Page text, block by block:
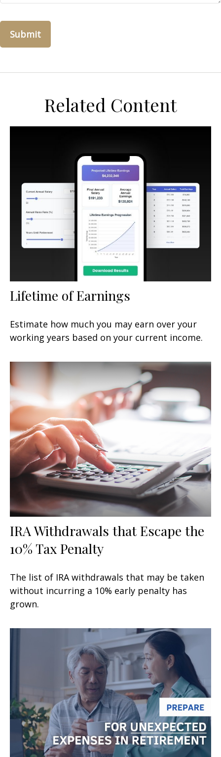
Related Content
Lifetime of Earnings
Estimate how much you may earn over your
working years based on your current income.
IRA Withdrawals that Escape the
10% Tax Penalty
The list of IRA withdrawals that may be taken
without incurring a 10% early penalty has
grown.